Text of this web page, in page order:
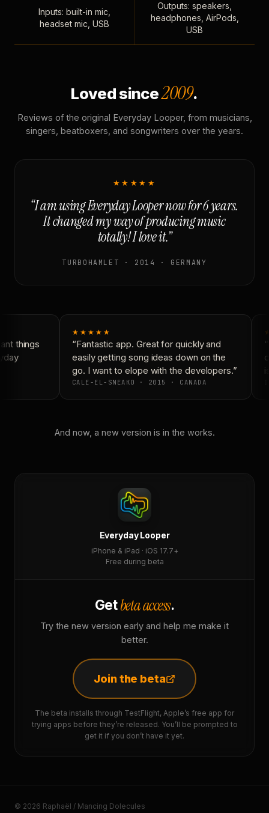
Inputs: built-in mic,
headset mic, USB
Outputs: speakers,
headphones, AirPods,
USB
Loved since2009.
Reviews of the original Everyday Looper, from musicians,
singers, beatboxers, and songwriters over the years.
★★★★★
“I am using Everyday Looper now for 6 years.
It changed my way of producing music
totally! I love it.”
TURBOHAMLET · 2014 · GERMANY
things
★★★★★
“Fantastic app. Great for quickly and
easily getting song ideas down on the
go. I want to elope with the developers.”
CALE-EL-SNEAKO · 2015 · CANADA
And now, a new version is in the works.
Everyday Looper
iPhone & iPad · iOS 17.7+
Free during beta
Getbeta access.
Try the new version early and help me make it
better.
Join the beta
The beta installs through TestFlight, Apple’s free app for
trying apps before they’re released. You’ll be prompted to
get it if you don’t have it yet.
© 2026 Raphaël / Mancing Dolecules